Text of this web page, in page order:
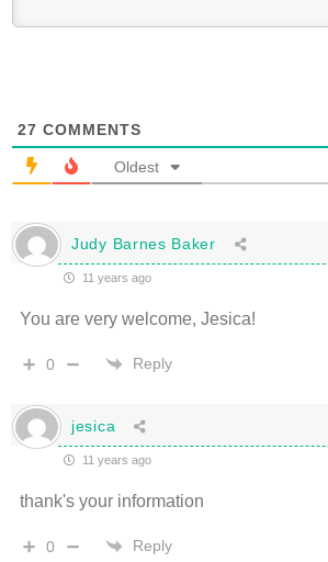
27 COMMENTS
Oldest
Judy Barnes Baker
11 years ago
You are very welcome, Jesica!
0 Reply
jesica
11 years ago
thank's your information
0 Reply